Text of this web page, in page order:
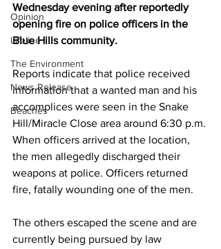
Opinion
Lifeline
The Environment
News Release
Beaches
Wednesday evening after reportedly
opening fire on police officers in the
Blue Hills community.
Reports indicate that police received
information that a wanted man and his
accomplices were seen in the Snake
Hill/Miracle Close area around 6:30 p.m.
When officers arrived at the location,
the men allegedly discharged their
weapons at police. Officers returned
fire, fatally wounding one of the men.
The others escaped the scene and are
currently being pursued by law